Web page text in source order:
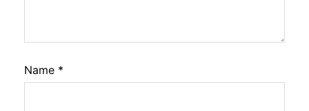
Name *